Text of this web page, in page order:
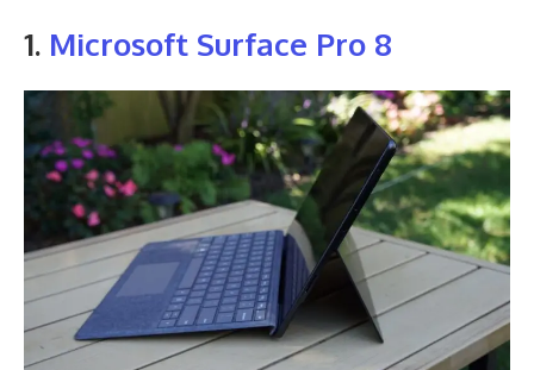
1. Microsoft Surface Pro 8